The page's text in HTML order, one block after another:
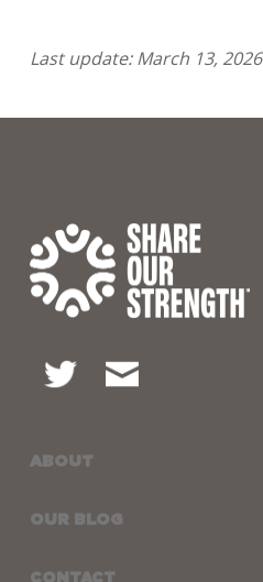
Last update: March 13, 2026
ABOUT
OUR BLOG